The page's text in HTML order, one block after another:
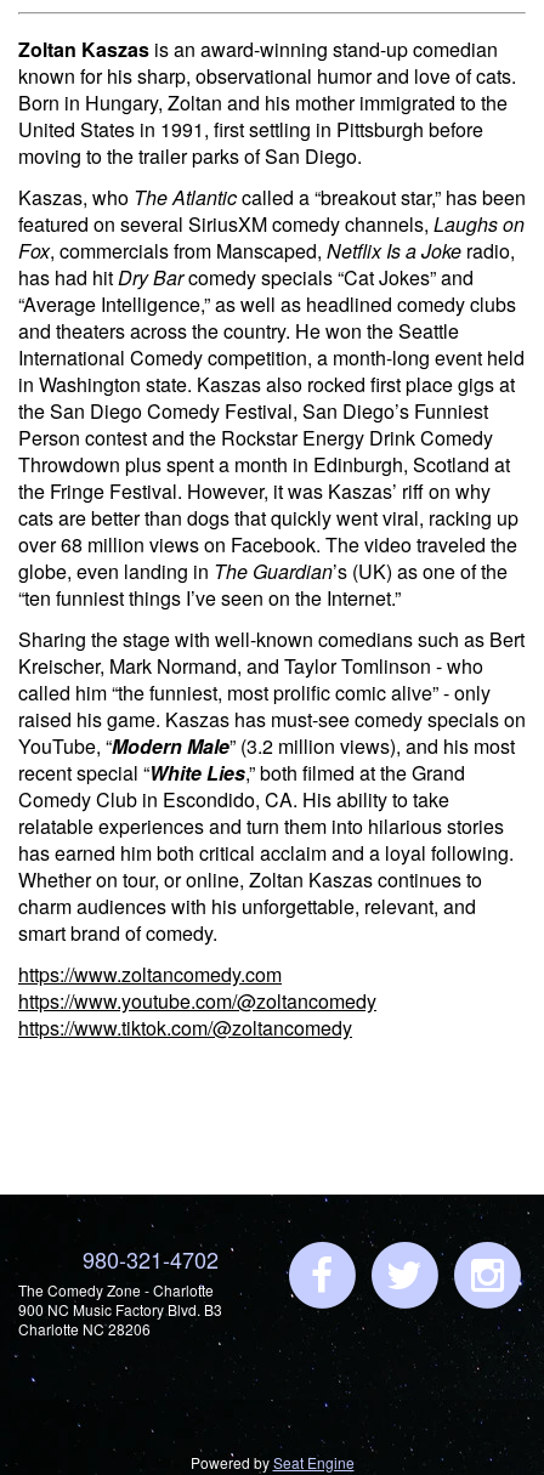
Zoltan Kaszas is an award-winning stand-up comedian
known for his sharp, observational humor and love of cats.
Born in Hungary, Zoltan and his mother immigrated to the
United States in 1991, first settling in Pittsburgh before
moving to the trailer parks of San Diego.
Kaszas, who The Atlanticcalled a “breakout star,” has been
featured on several SiriusXM comedy channels, Laughs on
Fox, commercials from Manscaped, Netflix Is a Joke radio,
has had hitDry Barcomedy specials “Cat Jokes” and
“Average Intelligence,” as well as headlined comedy clubs
and theaters across the country. He won the Seattle
International Comedy competition, a month-long event held
in Washington state. Kaszas also rocked first place gigs at
the San Diego Comedy Festival, San Diego’s Funniest
Person contest and the Rockstar Energy Drink Comedy
Throwdown plus spent a month in Edinburgh, Scotland at
the Fringe Festival. However, it was Kaszas’ riff on why
cats are better than dogs that quickly went viral, racking up
over 68 million views on Facebook. The video traveled the
globe, even landing in The Guardian’s (UK) as one of the
“ten funniest things I’ve seen on the Internet.”
Sharing the stage with well-known comedians such as Bert
Kreischer, Mark Normand, and Taylor Tomlinson - who
called him “the funniest, most prolific comic alive” - only
raised his game. Kaszas has must-see comedy specials on
YouTube, “Modern Male” (3.2 million views), and his most
recent special “White Lies,” both filmed at the Grand
Comedy Club in Escondido, CA. His ability to take
relatable experiences and turn them into hilarious stories
has earned him both critical acclaim and a loyal following.
Whether on tour, or online, Zoltan Kaszas continues to
charm audiences with his unforgettable, relevant, and
smart brand of comedy.
https://www.zoltancomedy.com
https://www.youtube.com/@zoltancomedy
https://www.tiktok.com/@zoltancomedy
980-321-4702
The Comedy Zone - Charlotte
900 NC Music Factory Blvd. B3
Charlotte NC 28206
Powered bySeat Engine